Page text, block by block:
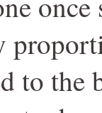
to the